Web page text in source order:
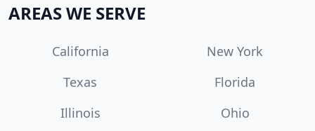
AREAS WE SERVE
California
New York
Texas
Florida
Illinois
Ohio